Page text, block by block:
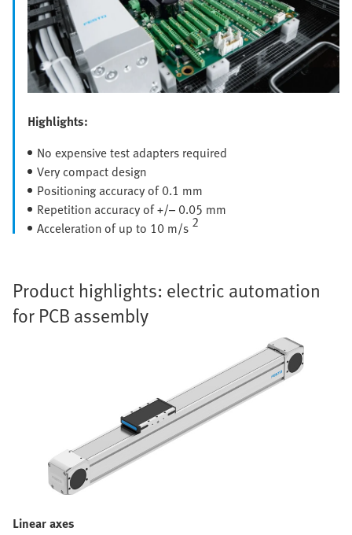
Highlights:
No expensive test adapters required
Very compact design
Positioning accuracy of 0.1 mm
Repetition accuracy of +/– 0.05 mm
Acceleration of up to 10 m/s 2
Product highlights: electric automation
for PCB assembly
Linear axes